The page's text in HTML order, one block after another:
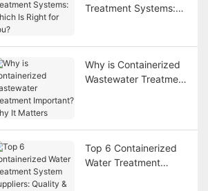
Treatment Systems:
Why is Containerized
Wastewater Treatment
Top 6 Containerized
Water Treatment